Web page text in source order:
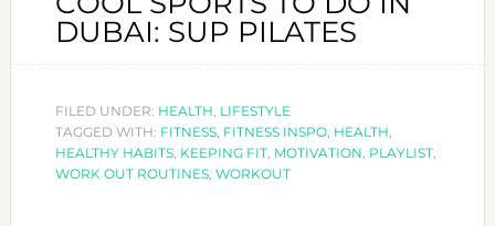
DUBAI: SUP PILATES
FILED UNDER: HEALTH, LIFESTYLE
TAGGED WITH: FITNESS, FITNESS INSPO, HEALTH,
HEALTHY HABITS, KEEPING FIT, MOTIVATION, PLAYLIST,
WORK OUT ROUTINES, WORKOUT